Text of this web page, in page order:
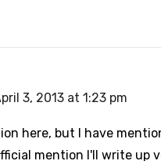
3, 2013 at 1:23 pm
here, but I have
mention I'll write up